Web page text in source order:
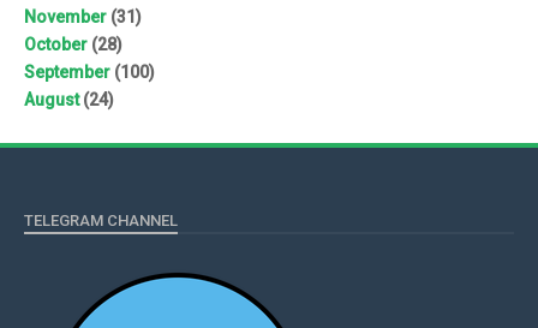
November (31)
October (28)
September (100)
August(24)
TELEGRAM CHANNEL